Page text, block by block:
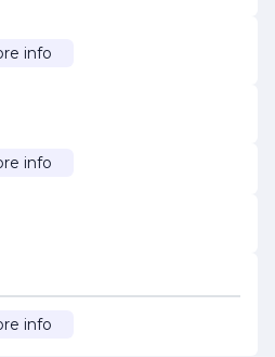
continues to be a trusted
Whether you are
to helping you achieve
and confidence.
info
info
info